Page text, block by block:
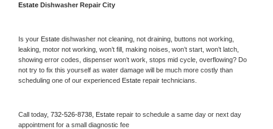
Estate Dishwasher Repair City
Is your Estate dishwasher not cleaning, not draining, buttons not working,
leaking, motor not working, won’t fill, making noises, won’t start, won’t latch,
showing error codes, dispenser won’t work, stops mid cycle, overflowing? Do
not try to fix this yourself as water damage will be much more costly than
scheduling one of our experienced Estate repair technicians.
Call today, 732-526-8738, Estate repair to schedule a same day or next day
appointment for a small diagnostic fee